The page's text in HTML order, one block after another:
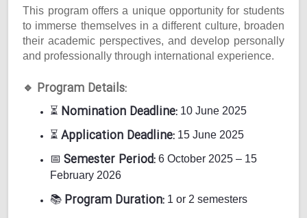
This program offers a unique opportunity for students
to immerse themselves in a different culture, broaden
their academic perspectives, and develop personally
and professionally through international experience.
🔹 Program Details:
⏳ Nomination Deadline: 10 June 2025
⏳ Application Deadline: 15 June 2025
📅 Semester Period: 6 October 2025 – 15
February 2026
📚 Program Duration: 1 or 2 semesters